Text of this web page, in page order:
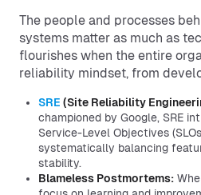
The people and processes
systems matter as much as
flourishes when the entire
reliability mindset, from
SRE (Site Reliability
championed by Google, SRE
Service-Level Objectives
systematically balancing
stability.
Blameless Postmortems: